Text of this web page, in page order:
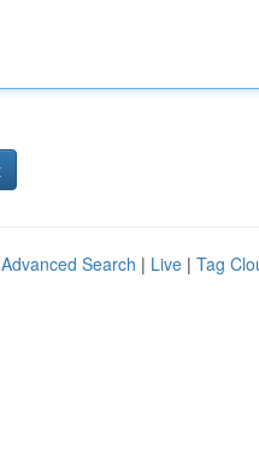
Advanced Search | Live | Tag